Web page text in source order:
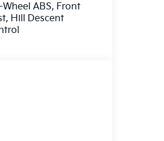
ABS, Front
Hill Descent